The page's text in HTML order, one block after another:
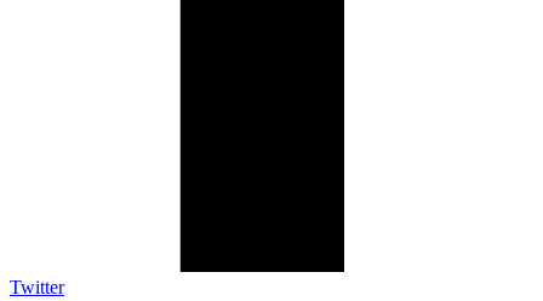
Twitter